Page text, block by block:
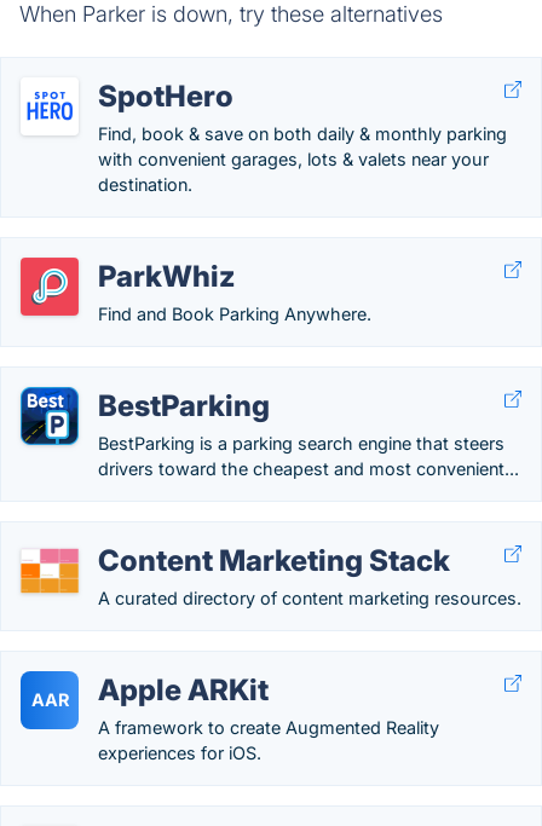
When Parker is down, try these alternatives
SpotHero
Find, book & save on both daily & monthly parking
with convenient garages, lots & valets near your
destination.
ParkWhiz
Find and Book Parking Anywhere.
BestParking
BestParking is a parking search engine that steers
drivers toward the cheapest and most convenient...
Content Marketing Stack
A curated directory of content marketing resources.
AAR Apple ARKit
A framework to create Augmented Reality
experiences for iOS.